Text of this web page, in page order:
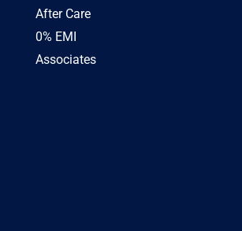
After Care
0% EMI
Associates